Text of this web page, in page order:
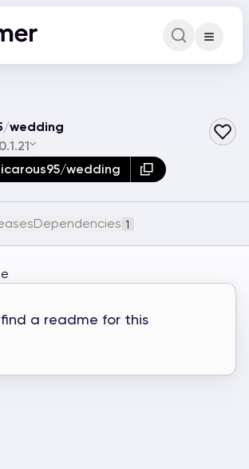
Command
/wedding
0.1.21
wedding
Dependencies 1
a readme for this